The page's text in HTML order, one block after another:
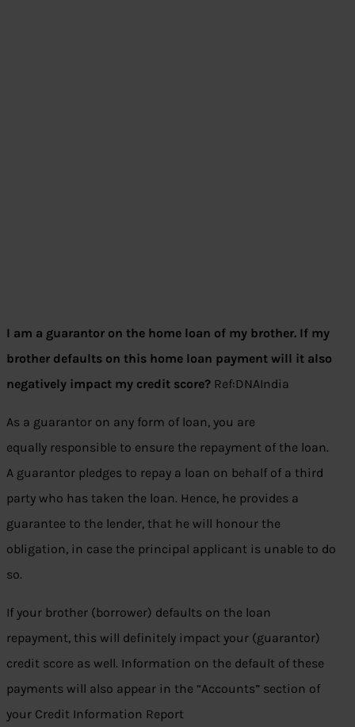
I am a guarantor on the home loan of my brother. If my
brother defaults on this home loan payment will it also
negatively impact my credit score? Ref:DNAIndia
As a guarantor on any form of loan, you are
equally responsible to ensure the repayment of the loan.
A guarantor pledges to repay a loan on behalf of a third
party who has taken the loan. Hence, he provides a
guarantee to the lender, that he will honour the
obligation, in case the principal applicant is unable to do
so.
If your brother (borrower) defaults on the loan
repayment, this will definitely impact your (guarantor)
credit score as well. Information on the default of these
payments will also appear in the “Accounts” section of
your Credit Information Report